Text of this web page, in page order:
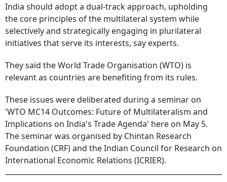
India should adopt a dual-track approach, upholding
the core principles of the multilateral system while
selectively and strategically engaging in plurilateral
initiatives that serve its interests, say experts.
They said the World Trade Organisation (WTO) is
relevant as countries are benefiting from its rules.
These issues were deliberated during a seminar on
'WTO MC14 Outcomes: Future of Multilateralism and
Implications on India's Trade Agenda' here on May 5.
The seminar was organised by Chintan Research
Foundation (CRF) and the Indian Council for Research on
International Economic Relations (ICRIER).